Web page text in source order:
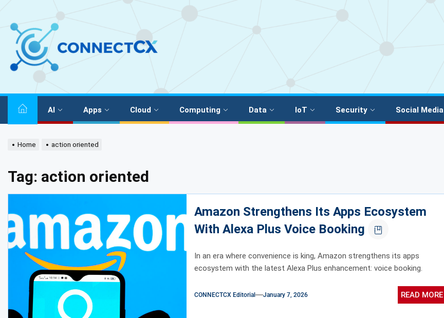
AI Apps Cloud Computing Data IoT Security Social Media
Home action oriented
Tag: action oriented
Amazon Strengthens Its Apps Ecosystem
With Alexa Plus Voice Booking
In an era where convenience is king, Amazon strengthens its apps
ecosystem with the latest Alexa Plus enhancement: voice booking.
CONNECTCX Editorial January 7, 2026 READ MORE